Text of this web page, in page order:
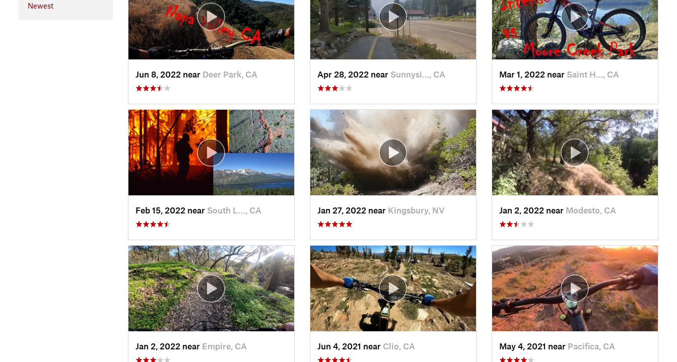
Newest
Jun 8, 2022 near Deer Park, CA Apr 28, 2022 near Sunnysi…, CA Mar 1, 2022 near Saint H…, CA
Feb 15, 2022 near South L…, CA Jan 27, 2022 near Kingsbury, NV Jan 2, 2022 near Modesto, CA
Jan 2, 2022 near Empire, CA Jun 4, 2021 near Clio, CA May 4, 2021 near Pacifica, CA